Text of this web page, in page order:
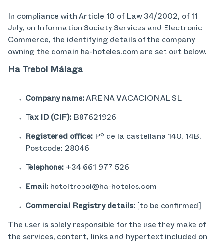
In compliance with Article 10 of Law 34/2002, of 11
July, on Information Society Services and Electronic
Commerce, the identifying details of the company
owning the domain ha-hoteles.com are set out below.
Ha Trebol Málaga
Company name: ARENA VACACIONAL SL
Tax ID (CIF): B87621926
Registered office: Pº de la castellana 140, 14B.
Postcode: 28046
Telephone: +34 661 977 526
Email: hoteltrebol@ha-hoteles.com
Commercial Registry details: [to be confirmed]
The user is solely responsible for the use they make of
the services, content, links and hypertext included on